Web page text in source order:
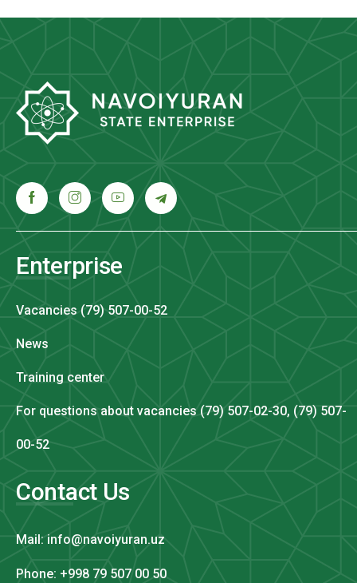
Oltinov Aziz
Ikromovich
Director of Personnel Department
Enterprise
Vacancies (79) 507-00-52
News
Training center
For questions about vacancies (79) 507-02-30, (79) 507-
00-52
Contact Us
Mail: info@navoiyuran.uz
Phone: +998 79 507 00 50